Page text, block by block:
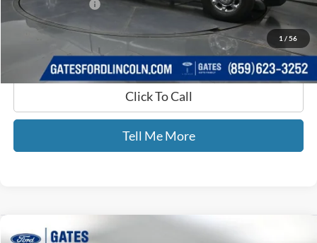
1 / 56
Documentary Fee:
+$699
GATES PRICE
$16,387
Click To Call
Tell Me More
2025Ford F-150
Compare Vehicle